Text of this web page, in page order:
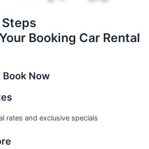
Booking Car Rental
Book Now
rates and exclusive specials